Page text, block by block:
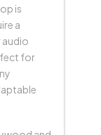
is
a
audio
for